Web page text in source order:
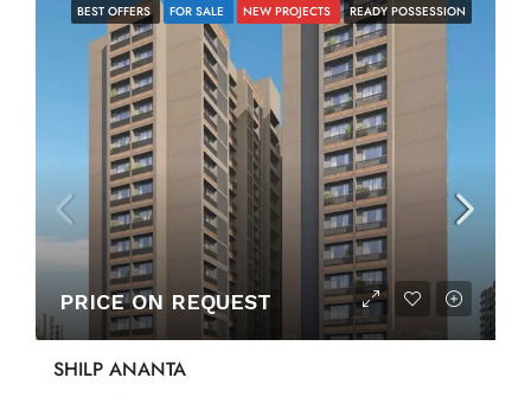
BEST OFFERS FOR SALE NEW PROJECTS READY POSSESSION
PRICE ON REQUEST
SHILP ANANTA